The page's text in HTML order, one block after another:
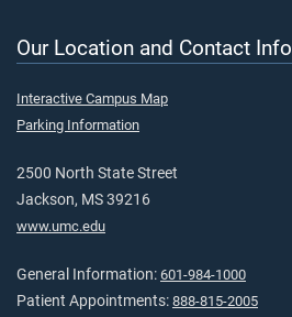
Our Location and Contact Info
Interactive Campus Map
Parking Information
2500 North State Street
Jackson, MS 39216
www.umc.edu
General Information: 601-984-1000
Patient Appointments: 888-815-2005